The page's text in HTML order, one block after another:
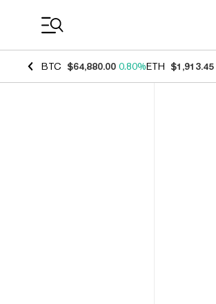
BTC $64,880.00 0.80%ETH $1,913.45